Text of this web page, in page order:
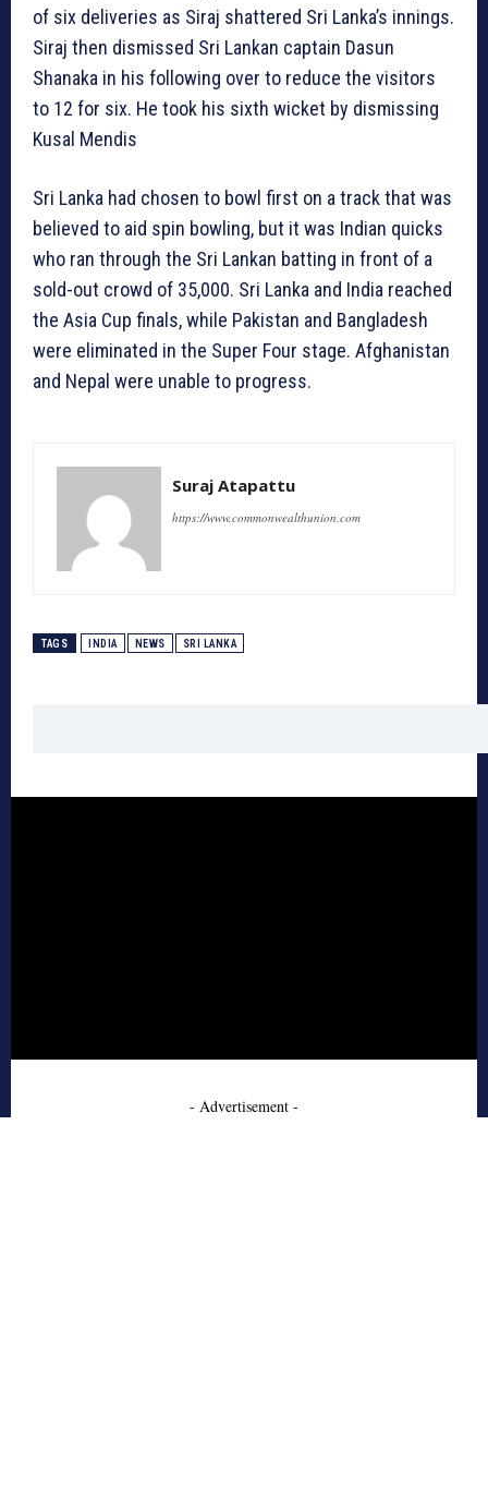
of six deliveries as Siraj shattered Sri Lanka’s innings.
Siraj then dismissed Sri Lankan captain Dasun
Shanaka in his following over to reduce the visitors
to 12 for six. He took his sixth wicket by dismissing
Kusal Mendis
Sri Lanka had chosen to bowl first on a track that was
believed to aid spin bowling, but it was Indian quicks
who ran through the Sri Lankan batting in front of a
sold-out crowd of 35,000. Sri Lanka and India reached
the Asia Cup finals, while Pakistan and Bangladesh
were eliminated in the Super Four stage. Afghanistan
and Nepal were unable to progress.
Suraj Atapattu
https://www.commonwealthunion.com
TAGS INDIA NEWS SRI LANKA
- Advertisement -